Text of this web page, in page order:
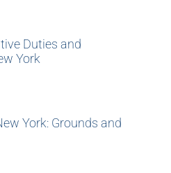
Duties and
York
York: Grounds and